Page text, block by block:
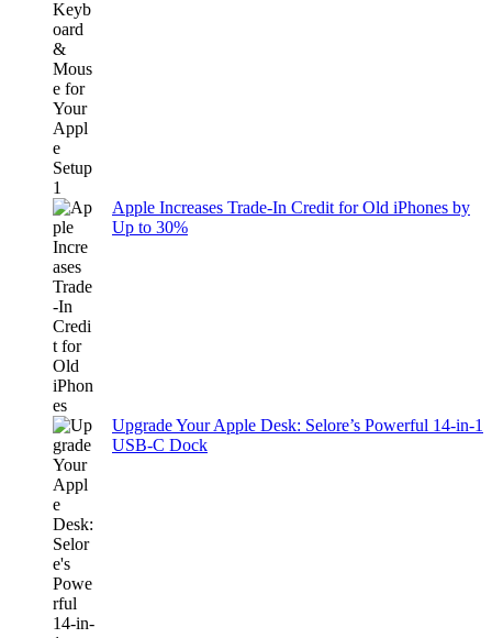
Apple Increases Trade-In Credit for Old iPhones by
Up to 30%
Upgrade Your Apple Desk: Selore’s Powerful 14-in-1
USB-C Dock